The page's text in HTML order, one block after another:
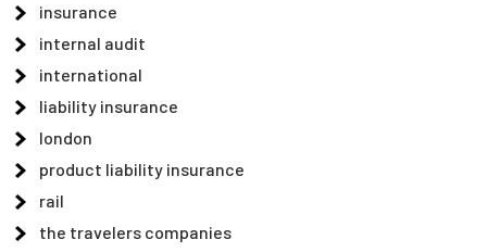
insurance
internal audit
international
liability insurance
london
product liability insurance
rail
the travelers companies